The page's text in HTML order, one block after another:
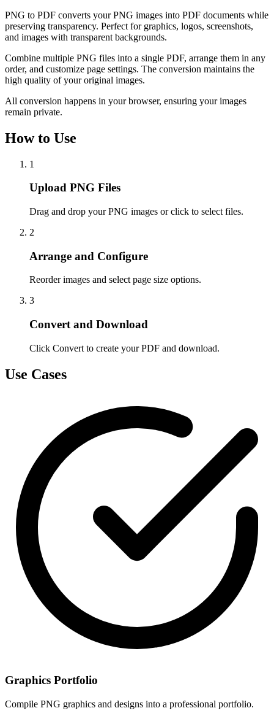
PNG to PDF converts your PNG images into PDF documents while
preserving transparency. Perfect for graphics, logos, screenshots,
and images with transparent backgrounds.
Combine multiple PNG files into a single PDF, arrange them in any
order, and customize page settings. The conversion maintains the
high quality of your original images.
All conversion happens in your browser, ensuring your images
remain private.
How to Use
1
Upload PNG Files
Drag and drop your PNG images or click to select files.
2
Arrange and Configure
Reorder images and select page size options.
3
Convert and Download
Click Convert to create your PDF and download.
Use Cases
Graphics Portfolio
Compile PNG graphics and designs into a professional portfolio.